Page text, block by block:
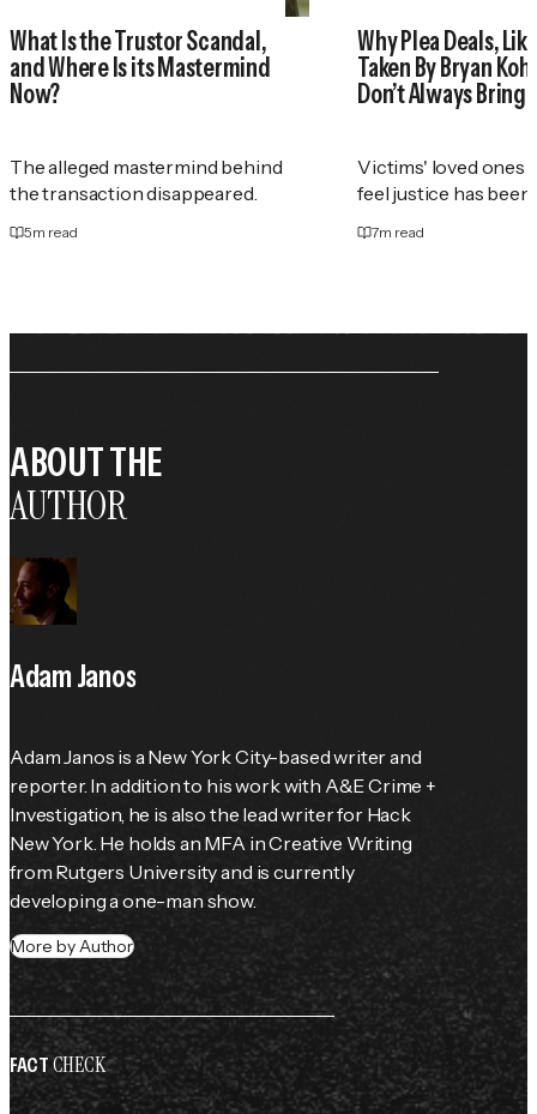
What Is the Trustor Scandal,
and Where Is its Mastermind
Now?
The alleged mastermind behind
the transaction disappeared.
5m read
Why Plea Deals,
Taken By Bryan
Don’t Always Bring
Victims' loved ones
feel justice has been
7m read
ABOUT THE
AUTHOR
Adam Janos
Adam Janos is a New York City-based writer and
reporter. In addition to his work with A&E Crime +
Investigation, he is also the lead writer for Hack
New York. He holds an MFA in Creative Writing
from Rutgers University and is currently
developing a one-man show.
More by Author
FACTCHECK